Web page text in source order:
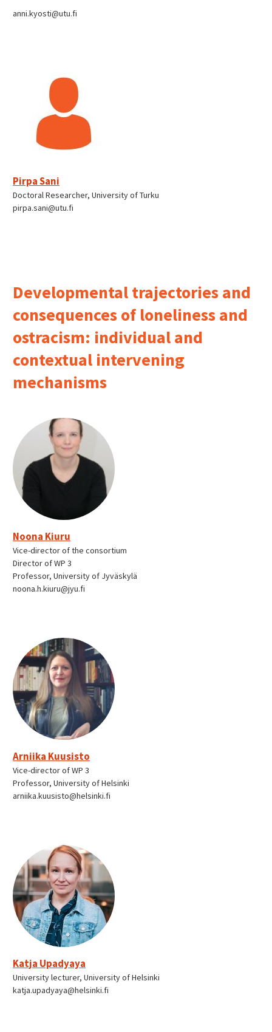
anni.kyosti@utu.fi
Pirpa Sani
Doctoral Researcher, University of Turku
pirpa.sani@utu.fi
Developmental trajectories and
consequences of loneliness and
ostracism: individual and
contextual intervening
mechanisms
Noona Kiuru
Vice-director of the consortium
Director of WP 3
Professor, University of Jyväskylä
noona.h.kiuru@jyu.fi
Arniika Kuusisto
Vice-director of WP 3
Professor, University of Helsinki
arniika.kuusisto@helsinki.fi
Katja Upadyaya
University lecturer, University of Helsinki
katja.upadyaya@helsinki.fi